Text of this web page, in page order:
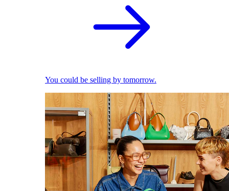
You could be selling by tomorrow.